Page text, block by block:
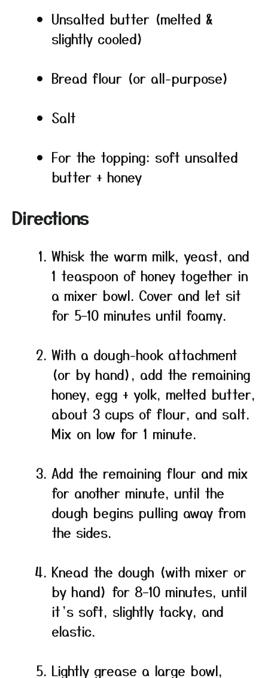
Unsalted butter (melted &
slightly cooled)
Bread flour (or all-purpose)
Salt
For the topping: soft unsalted
butter + honey
Directions
Whisk the warm milk, yeast, and
1 teaspoon of honey together in
a mixer bowl. Cover and let sit
for 5–10 minutes until foamy.
With a dough-hook attachment
(or by hand), add the remaining
honey, egg + yolk, melted butter,
about 3 cups of flour, and salt.
Mix on low for 1 minute.
Add the remaining flour and mix
for another minute, until the
dough begins pulling away from
the sides.
Knead the dough (with mixer or
by hand) for 8–10 minutes, until
it’s soft, slightly tacky, and
elastic.
Lightly grease a large bowl,